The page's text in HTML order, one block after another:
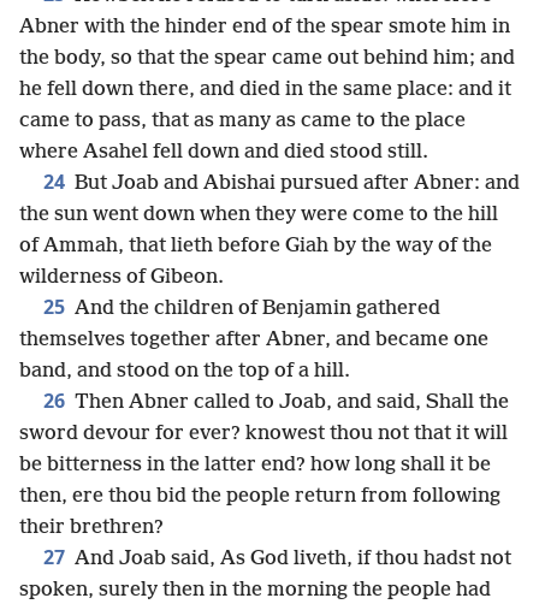
Abner with the hinder end of the spear smote him in
the body, so that the spear came out behind him; and
he fell down there, and died in the same place: and it
came to pass, that as many as came to the place
where Asahel fell down and died stood still.
24 But Joab and Abishai pursued after Abner: and
the sun went down when they were come to the hill
of Ammah, that lieth before Giah by the way of the
wilderness of Gibeon.
25 And the children of Benjamin gathered
themselves together after Abner, and became one
band, and stood on the top of a hill.
26 Then Abner called to Joab, and said, Shall the
sword devour for ever? knowest thou not that it will
be bitterness in the latter end? how long shall it be
then, ere thou bid the people return from following
their brethren?
27 And Joab said, As God liveth, if thou hadst not
spoken, surely then in the morning the people had